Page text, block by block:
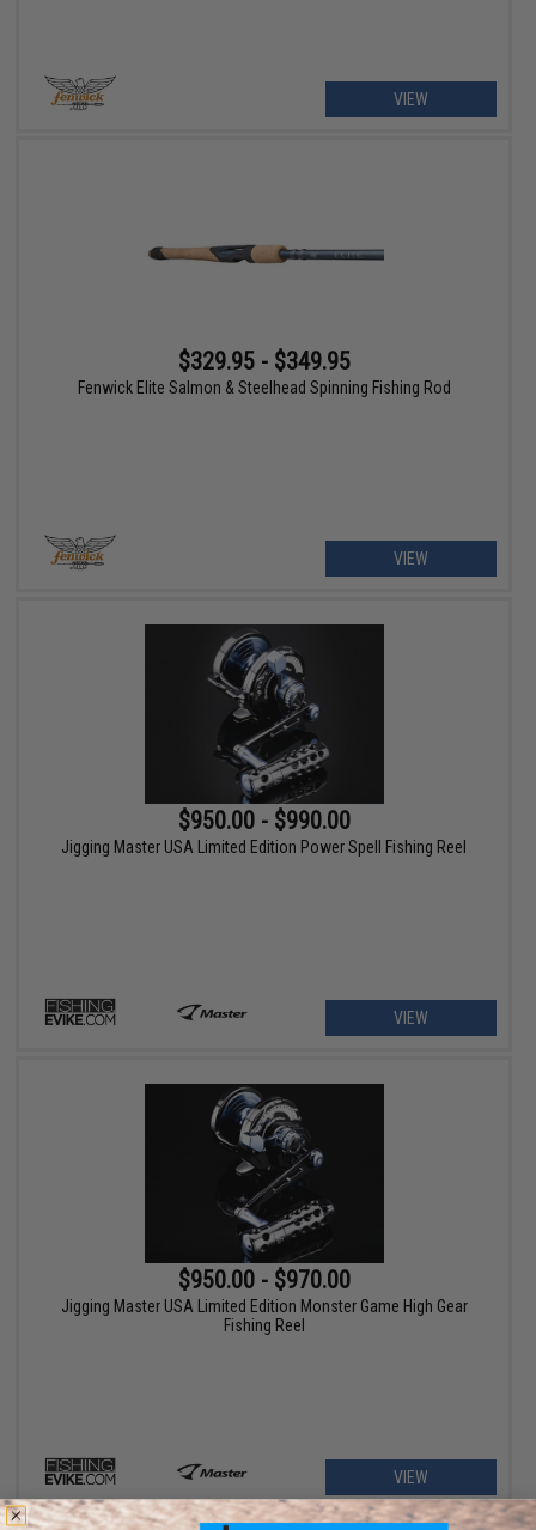
VIEW
$329.95 - $349.95
Fenwick Elite Salmon & Steelhead Spinning Fishing Rod
VIEW
$950.00 - $990.00
Jigging Master USA Limited Edition Power Spell Fishing Reel
VIEW
$950.00 - $970.00
Jigging Master USA Limited Edition Monster Game High Gear
Fishing Reel
VIEW